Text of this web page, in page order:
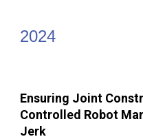
2024
Ensuring Joint
Controlled Robot
Jerk